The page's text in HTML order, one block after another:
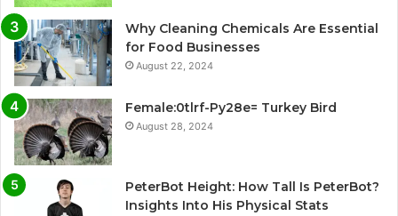
Why Cleaning Chemicals Are Essential
for Food Businesses
August 22, 2024
Female:0tlrf-Py28e= Turkey Bird
August 28, 2024
PeterBot Height: How Tall Is PeterBot?
Insights Into His Physical Stats